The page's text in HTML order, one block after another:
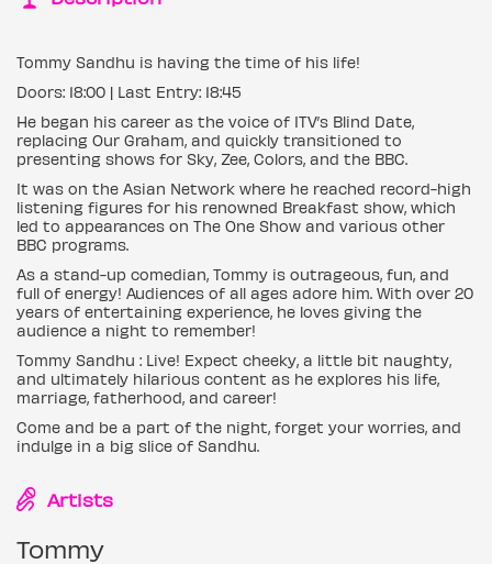
Tommy Sandhu is having the time of his life!
Doors: 18:00 | Last Entry: 18:45
He began his career as the voice of ITV’s Blind Date,
replacing Our Graham, and quickly transitioned to
presenting shows for Sky, Zee, Colors, and the BBC.
It was on the Asian Network where he reached record-high
listening figures for his renowned Breakfast show, which
led to appearances on The One Show and various other
BBC programs.
As a stand-up comedian, Tommy is outrageous, fun, and
full of energy! Audiences of all ages adore him. With over 20
years of entertaining experience, he loves giving the
audience a night to remember!
Tommy Sandhu : Live! Expect cheeky, a little bit naughty,
and ultimately hilarious content as he explores his life,
marriage, fatherhood, and career!
Come and be a part of the night, forget your worries, and
indulge in a big slice of Sandhu.
Artists
Tommy